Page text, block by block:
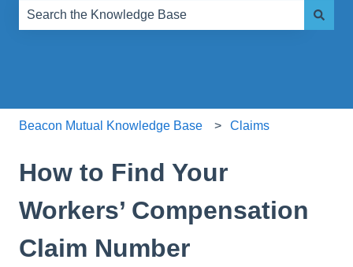
Beacon Mutual Knowledge Base Claims
How to Find Your
Workers’ Compensation
Claim Number